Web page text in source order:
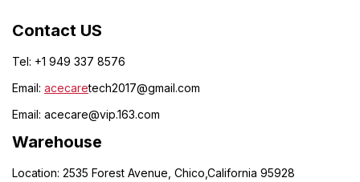
Contact US
Tel: +1 949 337 8576
Email: acecaretech2017@gmail.com
Email: acecare@vip.163.com
Warehouse
Location: 2535 Forest Avenue, Chico,California 95928